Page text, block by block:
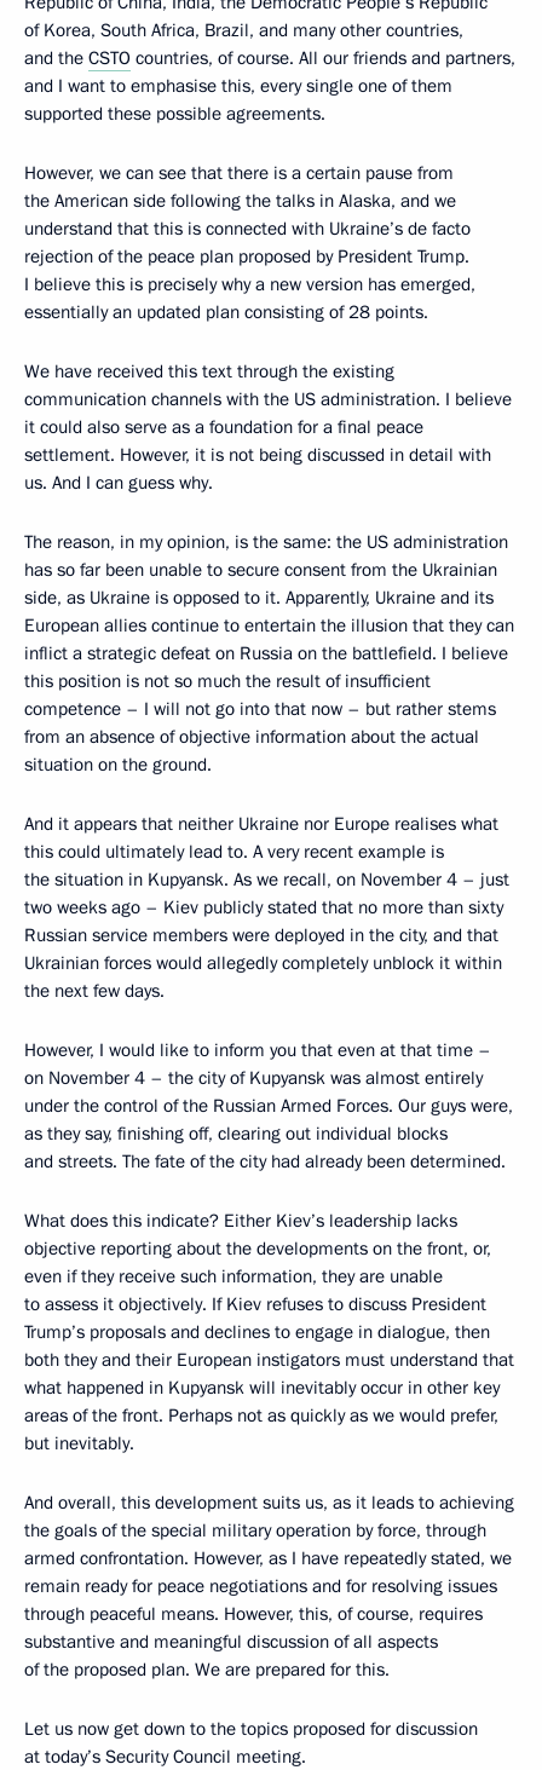
of Korea, South Africa, Brazil, and many other countries,
and the CSTO countries, of course. All our friends and partners,
and I want to emphasise this, every single one of them
supported these possible agreements.
However, we can see that there is a certain pause from
the American side following the talks in Alaska, and we
understand that this is connected with Ukraine’s de facto
rejection of the peace plan proposed by President Trump.
I believe this is precisely why a new version has emerged,
essentially an updated plan consisting of 28 points.
We have received this text through the existing
communication channels with the US administration. I believe
it could also serve as a foundation for a final peace
settlement. However, it is not being discussed in detail with
us. And I can guess why.
The reason, in my opinion, is the same: the US administration
has so far been unable to secure consent from the Ukrainian
side, as Ukraine is opposed to it. Apparently, Ukraine and its
European allies continue to entertain the illusion that they can
inflict a strategic defeat on Russia on the battlefield. I believe
this position is not so much the result of insufficient
competence – I will not go into that now – but rather stems
from an absence of objective information about the actual
situation on the ground.
And it appears that neither Ukraine nor Europe realises what
this could ultimately lead to. A very recent example is
the situation in Kupyansk. As we recall, on November 4 – just
two weeks ago – Kiev publicly stated that no more than sixty
Russian service members were deployed in the city, and that
Ukrainian forces would allegedly completely unblock it within
the next few days.
However, I would like to inform you that even at that time –
on November 4 – the city of Kupyansk was almost entirely
under the control of the Russian Armed Forces. Our guys were,
as they say, finishing off, clearing out individual blocks
and streets. The fate of the city had already been determined.
What does this indicate? Either Kiev’s leadership lacks
objective reporting about the developments on the front, or,
even if they receive such information, they are unable
to assess it objectively. If Kiev refuses to discuss President
Trump’s proposals and declines to engage in dialogue, then
both they and their European instigators must understand that
what happened in Kupyansk will inevitably occur in other key
areas of the front. Perhaps not as quickly as we would prefer,
but inevitably.
And overall, this development suits us, as it leads to achieving
the goals of the special military operation by force, through
armed confrontation. However, as I have repeatedly stated, we
remain ready for peace negotiations and for resolving issues
through peaceful means. However, this, of course, requires
substantive and meaningful discussion of all aspects
of the proposed plan. We are prepared for this.
Let us now get down to the topics proposed for discussion
at today’s Security Council meeting.